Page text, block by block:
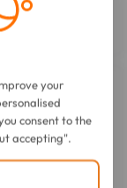
your
consent to the
accepting".